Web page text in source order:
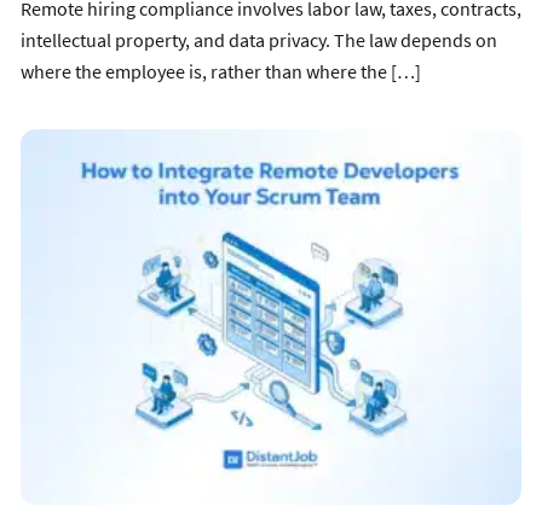
Remote hiring compliance involves labor law, taxes, contracts,
intellectual property, and data privacy. The law depends on
where the employee is, rather than where the […]